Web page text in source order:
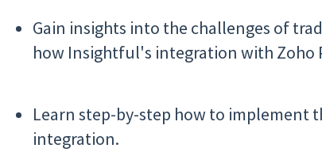
Gain insights into the challenges of
how Insightful's integration with Zoho
Learn step-by-step how to implement
integration.